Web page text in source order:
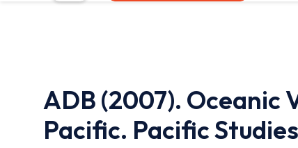
ADB (2007). Oceanic
Pacific. Pacific